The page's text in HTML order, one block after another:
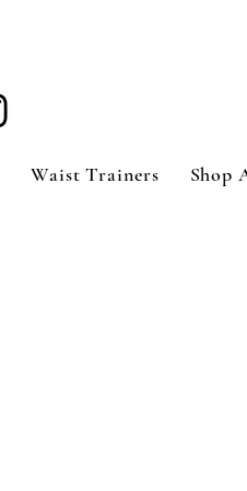
Waist Trainers Shop